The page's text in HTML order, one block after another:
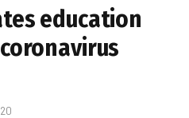
education